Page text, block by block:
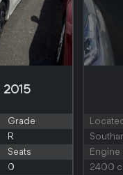
2015
Grade
R
Seats
0
Engine
2400